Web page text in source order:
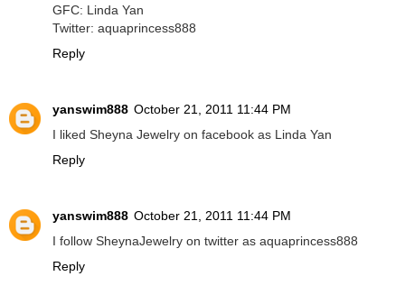
GFC: Linda Yan
Twitter: aquaprincess888
Reply
yanswim888 October 21, 2011 11:44 PM
I liked Sheyna Jewelry on facebook as Linda Yan
Reply
yanswim888 October 21, 2011 11:44 PM
I follow SheynaJewelry on twitter as aquaprincess888
Reply